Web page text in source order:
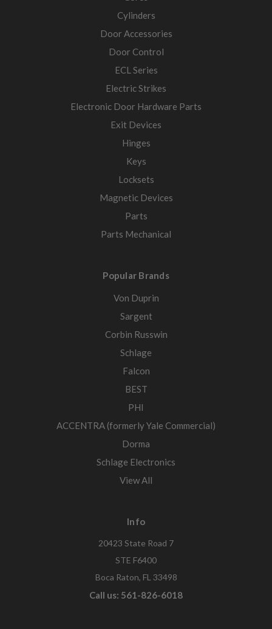
Cylinders
Door Accessories
Door Control
ECL Series
Electric Strikes
Electronic Door Hardware Parts
Exit Devices
Hinges
Keys
Locksets
Magnetic Devices
Parts
Parts Mechanical
Popular Brands
Von Duprin
Sargent
Corbin Russwin
Schlage
Falcon
BEST
PHI
ACCENTRA (formerly Yale Commercial)
Dorma
Schlage Electronics
View All
Info
20423 State Road 7
STE F6400
Boca Raton, FL 33498
Call us: 561-826-6018